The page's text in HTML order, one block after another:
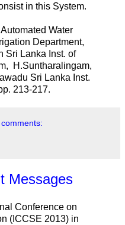
in this System.
Water
Department,
Sri Lanka Inst. of
H.Suntharalingam,
Sri Lanka Inst.
213-217.
Messages
Conference on
(ICCSE 2013) in